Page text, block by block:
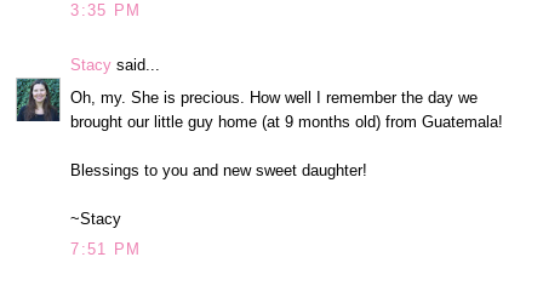
3:35 PM
Stacy said...
Oh, my. She is precious. How well I remember the day we
brought our little guy home (at 9 months old) from Guatemala!
Blessings to you and new sweet daughter!
~Stacy
7:51 PM